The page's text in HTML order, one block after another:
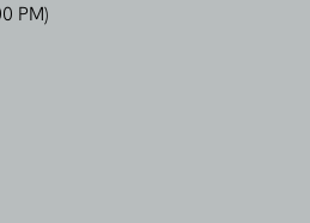
PM)